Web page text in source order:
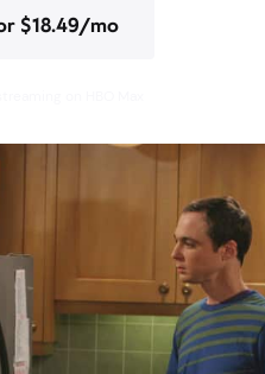
$18.49/mo